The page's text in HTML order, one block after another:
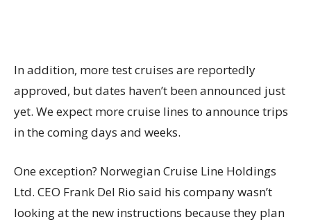
In addition, more test cruises are reportedly
approved, but dates haven’t been announced just
yet. We expect more cruise lines to announce trips
in the coming days and weeks.
One exception? Norwegian Cruise Line Holdings
Ltd. CEO Frank Del Rio said his company wasn’t
looking at the new instructions because they plan